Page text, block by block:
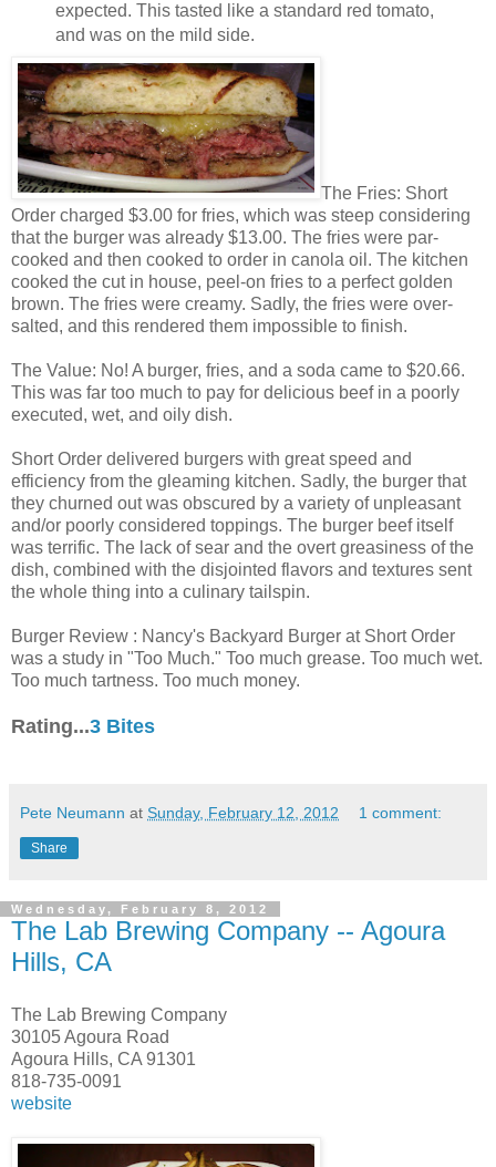
expected. This tasted like a standard red tomato,
and was on the mild side.
The Fries: Short
Order charged $3.00 for fries, which was steep considering
that the burger was already $13.00. The fries were par-
cooked and then cooked to order in canola oil. The kitchen
cooked the cut in house, peel-on fries to a perfect golden
brown. The fries were creamy. Sadly, the fries were over-
salted, and this rendered them impossible to finish.
The Value: No! A burger, fries, and a soda came to $20.66.
This was far too much to pay for delicious beef in a poorly
executed, wet, and oily dish.
Short Order delivered burgers with great speed and
efficiency from the gleaming kitchen. Sadly, the burger that
they churned out was obscured by a variety of unpleasant
and/or poorly considered toppings. The burger beef itself
was terrific. The lack of sear and the overt greasiness of the
dish, combined with the disjointed flavors and textures sent
the whole thing into a culinary tailspin.
Burger Review : Nancy's Backyard Burger at Short Order
was a study in "Too Much." Too much grease. Too much wet.
Too much tartness. Too much money.
Rating...3 Bites
Pete Neumann at Sunday, February 12, 2012 1 comment:
Share
Wednesday, February 8, 2012
The Lab Brewing Company -- Agoura
Hills, CA
The Lab Brewing Company
30105 Agoura Road
Agoura Hills, CA 91301
818-735-0091
website